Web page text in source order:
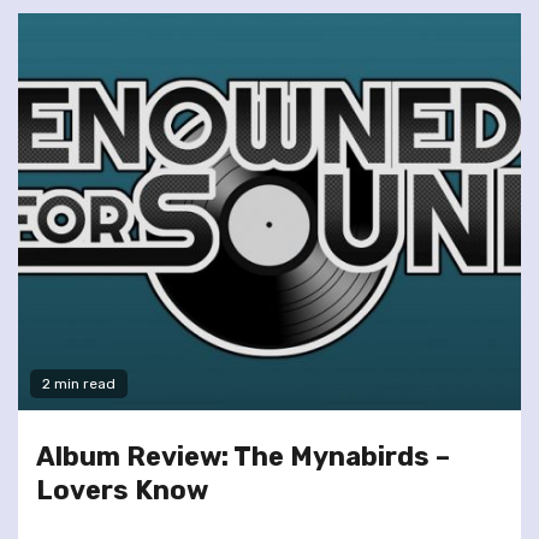
2 min read
Album Review: The Mynabirds –
Lovers Know